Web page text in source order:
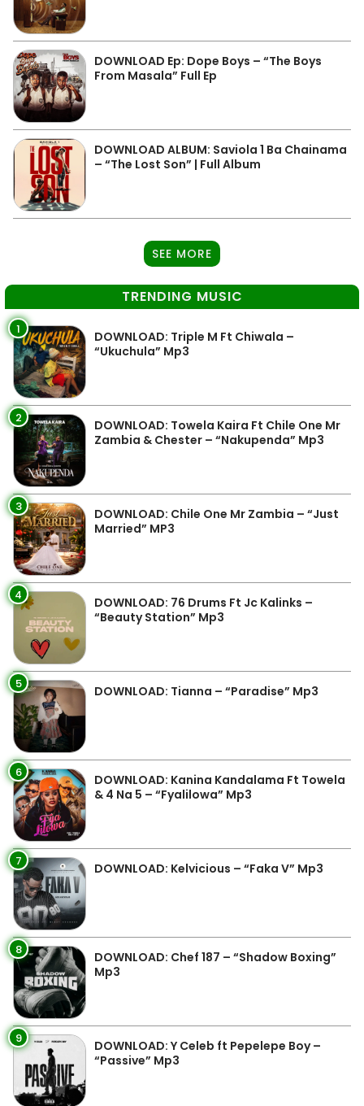
DOWNLOAD Ep: Dope Boys – “The Boys
From Masala” Full Ep
DOWNLOAD ALBUM: Saviola 1 Ba Chainama
– “The Lost Son” | Full Album
SEE MORE
TRENDING MUSIC
1
DOWNLOAD: Triple M Ft Chiwala –
“Ukuchula” Mp3
2
DOWNLOAD: Towela Kaira Ft Chile One Mr
Zambia & Chester – “Nakupenda” Mp3
3
DOWNLOAD: Chile One Mr Zambia – “Just
Married” MP3
4
DOWNLOAD: 76 Drums Ft Jc Kalinks –
“Beauty Station” Mp3
5 DOWNLOAD: Tianna – “Paradise” Mp3
6
DOWNLOAD: Kanina Kandalama Ft Towela
& 4 Na 5 – “Fyalilowa” Mp3
7 DOWNLOAD: Kelvicious – “Faka V” Mp3
8
DOWNLOAD: Chef 187 – “Shadow Boxing”
Mp3
9
DOWNLOAD: Y Celeb ft Pepelepe Boy –
“Passive” Mp3